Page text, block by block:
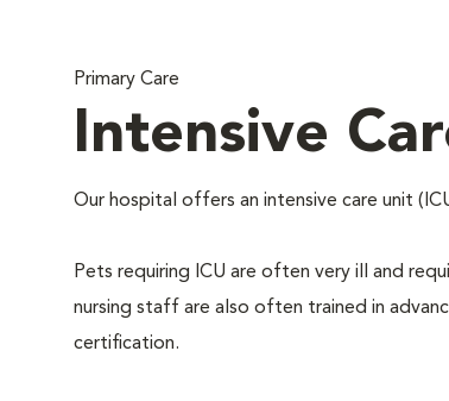
Primary Care
Intensive
Our hospital offers an intensive care unit
Pets requiring ICU are often very ill and
nursing staff are also often trained in
certification.